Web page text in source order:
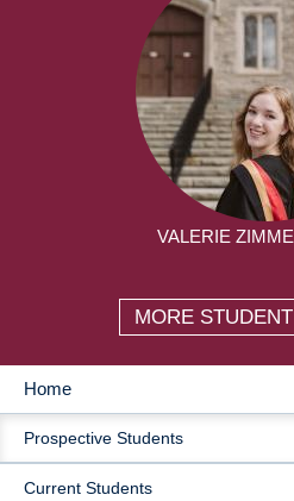
VALERIE
MORE
MAIN
NAVIGATION
Home
Prospective Students
Current Students